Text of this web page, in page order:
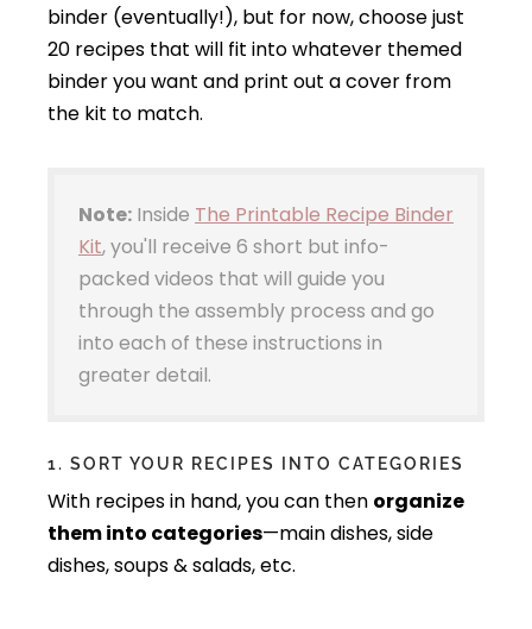
binder (eventually!), but for now, choose just
20 recipes that will fit into whatever themed
binder you want and print out a cover from
the kit to match.
Note: Inside The Printable Recipe Binder
Kit, you'll receive 6 short but info-
packed videos that will guide you
through the assembly process and go
into each of these instructions in
greater detail.
1. SORT YOUR RECIPES INTO CATEGORIES
With recipes in hand, you can then organize
them into categories—main dishes, side
dishes, soups & salads, etc.